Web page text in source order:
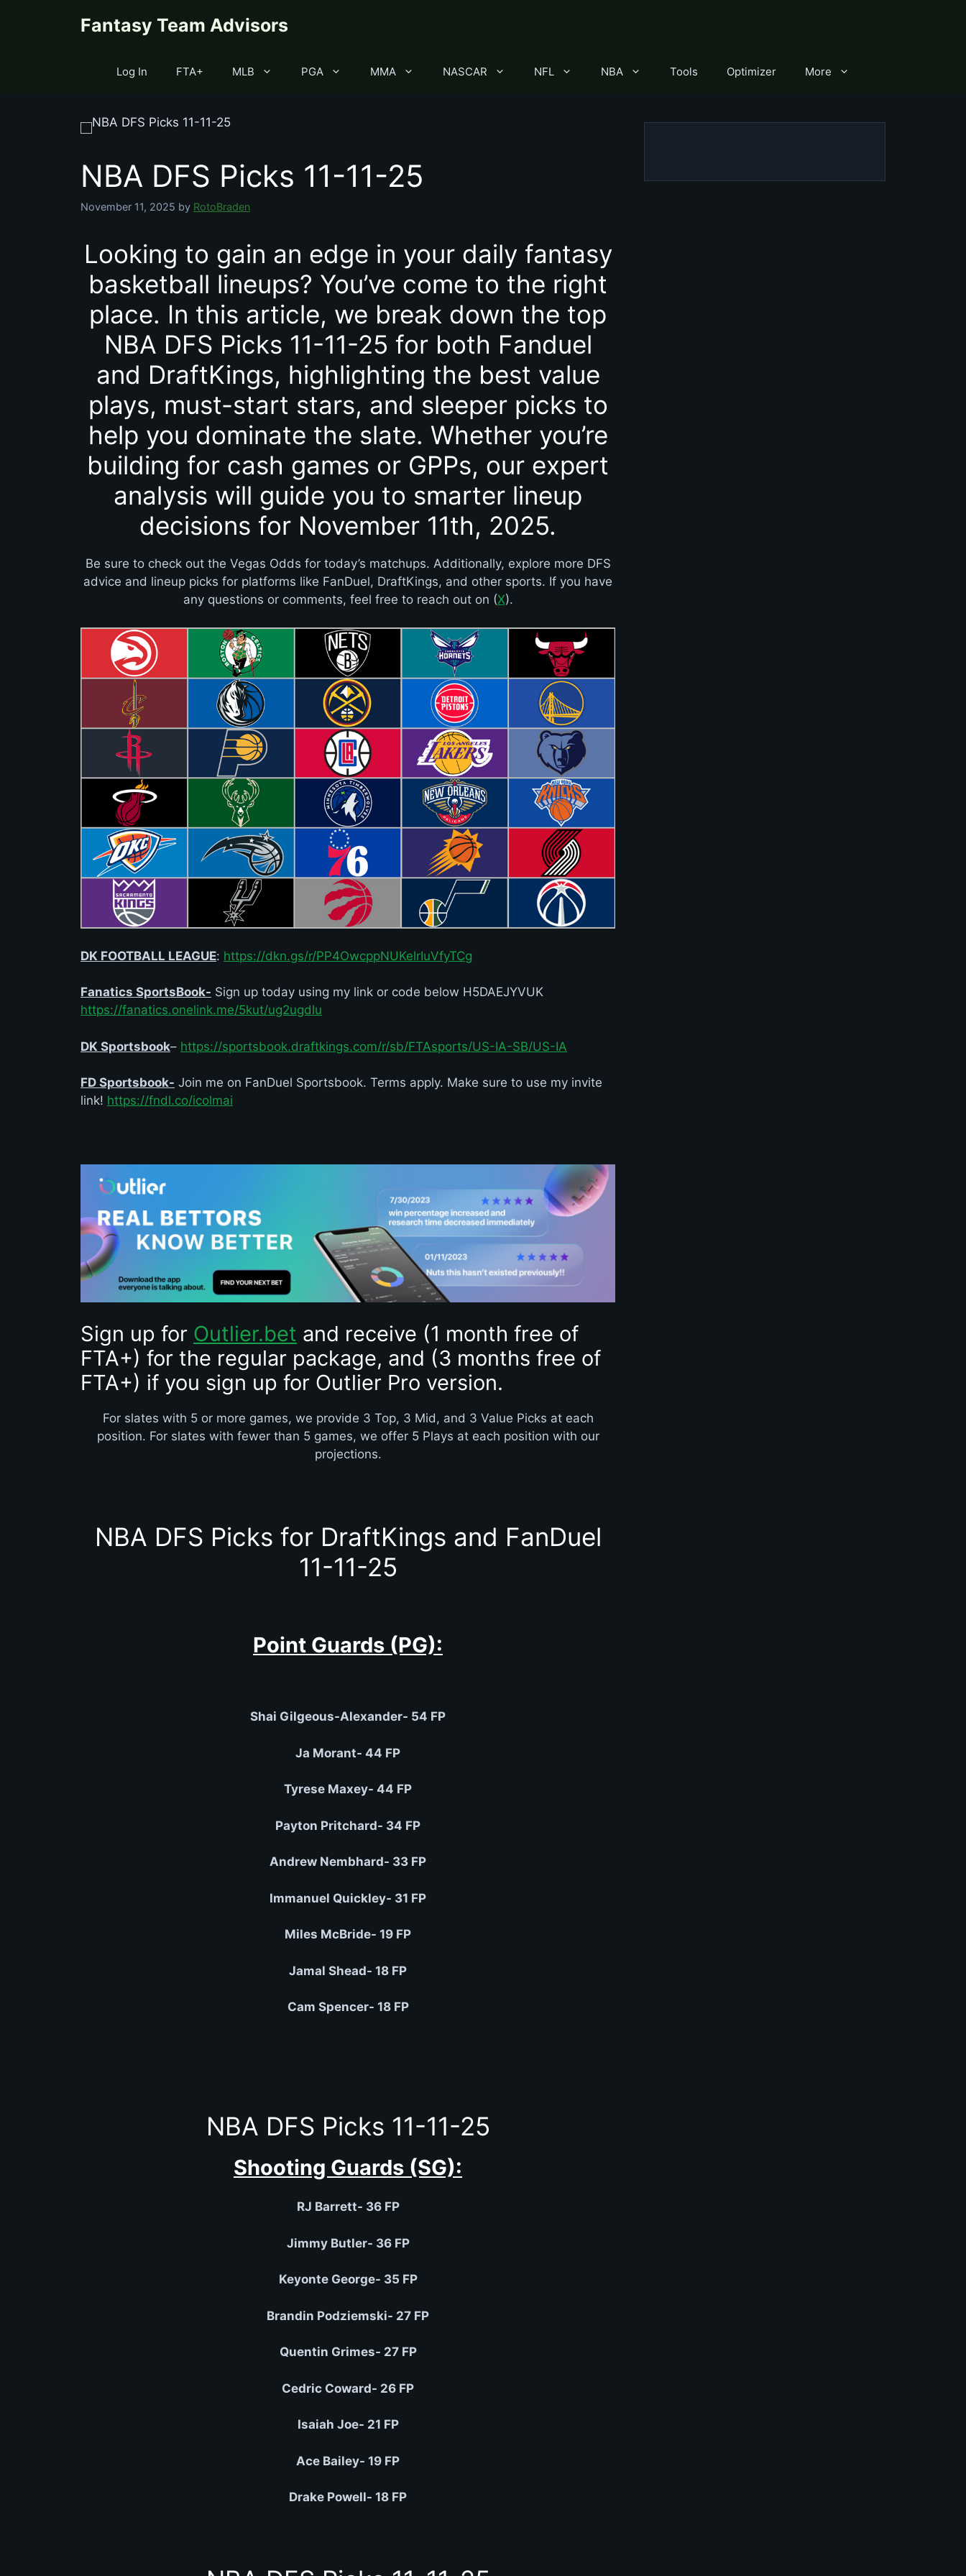
Fantasy Team Advisors
Log In FTA+ MLB PGA MMA NASCAR NFL NBA Tools Optimizer More
NBA DFS Picks 11-11-25
November 11, 2025 by RotoBraden
Looking to gain an edge in your daily fantasy
basketball lineups? You’ve come to the right
place. In this article, we break down the top
NBA DFS Picks 11-11-25 for both Fanduel
and DraftKings, highlighting the best value
plays, must-start stars, and sleeper picks to
help you dominate the slate. Whether you’re
building for cash games or GPPs, our expert
analysis will guide you to smarter lineup
decisions for November 11th, 2025.
Be sure to check out the Vegas Odds for today’s matchups. Additionally, explore more DFS
advice and lineup picks for platforms like FanDuel, DraftKings, and other sports. If you have
any questions or comments, feel free to reach out on (X).
DK FOOTBALL LEAGUE: https://dkn.gs/r/PP4OwcppNUKelrIuVfyTCg
Fanatics SportsBook- Sign up today using my link or code below H5DAEJYVUK
https://fanatics.onelink.me/5kut/ug2ugdlu
DK Sportsbook– https://sportsbook.draftkings.com/r/sb/FTAsports/US-IA-SB/US-IA
FD Sportsbook- Join me on FanDuel Sportsbook. Terms apply. Make sure to use my invite
link! https://fndl.co/icolmai
Sign up for Outlier.bet and receive (1 month free of
FTA+) for the regular package, and (3 months free of
FTA+) if you sign up for Outlier Pro version.
For slates with 5 or more games, we provide 3 Top, 3 Mid, and 3 Value Picks at each
position. For slates with fewer than 5 games, we offer 5 Plays at each position with our
projections.
NBA DFS Picks for DraftKings and FanDuel
11-11-25
Point Guards (PG):
Shai Gilgeous-Alexander- 54 FP
Ja Morant- 44 FP
Tyrese Maxey- 44 FP
Payton Pritchard- 34 FP
Andrew Nembhard- 33 FP
Immanuel Quickley- 31 FP
Miles McBride- 19 FP
Jamal Shead- 18 FP
Cam Spencer- 18 FP
NBA DFS Picks 11-11-25
Shooting Guards (SG):
RJ Barrett- 36 FP
Jimmy Butler- 36 FP
Keyonte George- 35 FP
Brandin Podziemski- 27 FP
Quentin Grimes- 27 FP
Cedric Coward- 26 FP
Isaiah Joe- 21 FP
Ace Bailey- 19 FP
Drake Powell- 18 FP